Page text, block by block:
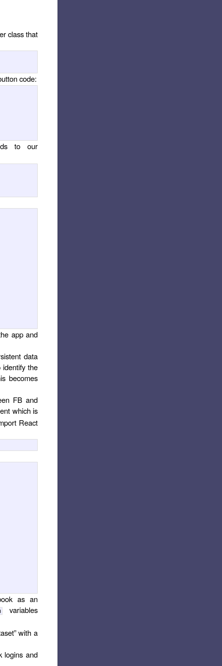
class that
code:
to our
app and
data
the
becomes
FB and
which is
React
as an
variables
with a
logins and